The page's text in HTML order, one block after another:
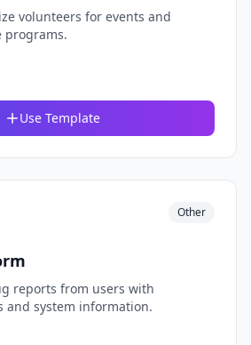
volunteers for events and
programs.
Use Template
Other
reports from users with
and system information.